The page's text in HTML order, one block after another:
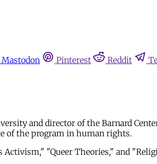
Mastodon Pinterest Reddit
and director of the Barnard
of the program in human rights.
"Queer Theories," and